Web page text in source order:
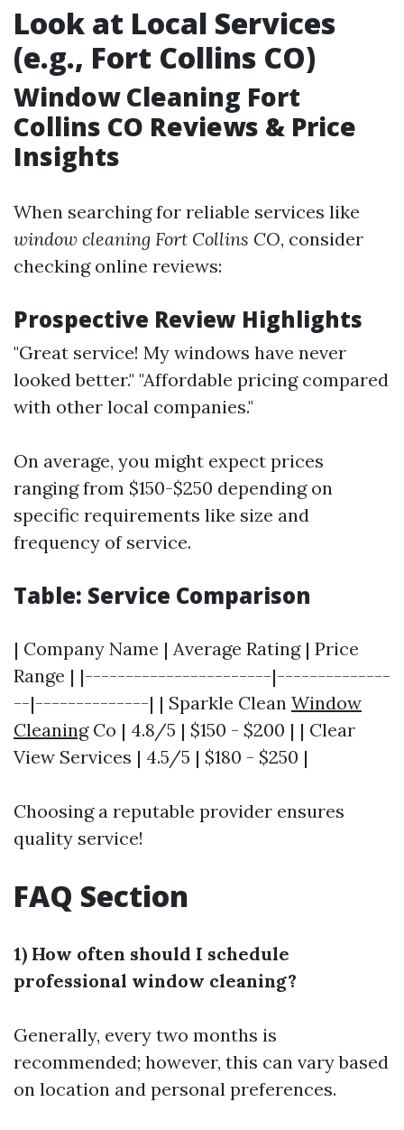
Look at Local Services
(e.g., Fort Collins CO)
Window Cleaning Fort
Collins CO Reviews & Price
Insights
When searching for reliable services like
window cleaning Fort Collins CO, consider
checking online reviews:
Prospective Review Highlights
"Great service! My windows have never
looked better." "Affordable pricing compared
with other local companies."
On average, you might expect prices
ranging from $150-$250 depending on
specific requirements like size and
frequency of service.
Table: Service Comparison
| Company Name | Average Rating | Price
Range | |-----------------------|--------------
--|--------------| | Sparkle Clean Window
CleaningCo | 4.8/5 | $150 - $200 | | Clear
View Services | 4.5/5 | $180 - $250 |
Choosing a reputable provider ensures
quality service!
FAQ Section
1) How often should I schedule
professional window cleaning?
Generally, every two months is
recommended; however, this can vary based
on location and personal preferences.